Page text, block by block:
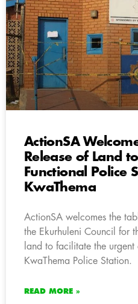
ActionSA
Release of Land
Functional Police
KwaThema
ActionSA welcomes the
the Ekurhuleni Council for
land to facilitate the urgent
KwaThema Police Station.
READ MORE »